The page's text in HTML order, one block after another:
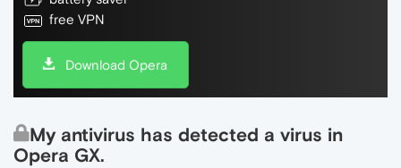
free VPN
Download Opera
My antivirus has detected a virus in
Opera GX.